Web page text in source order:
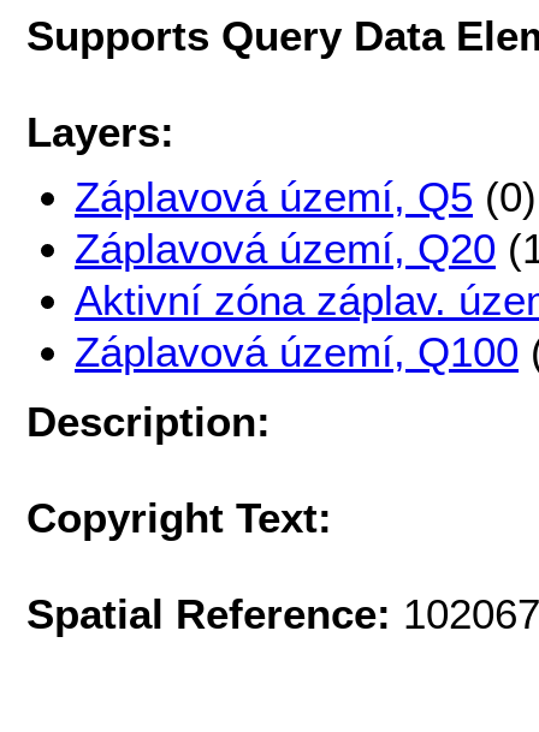
Supports Query Data
Layers:
Záplavová území, Q5 (0)
Záplavová území, Q20
Aktivní zóna záplav.
Záplavová území, Q100
Description:
Copyright Text:
Spatial Reference: